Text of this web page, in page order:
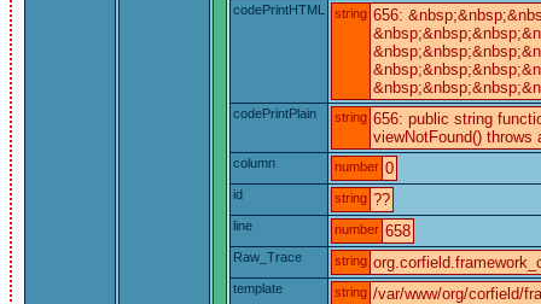
codePrintHTML
string 656:
codePrintPlain string 656: public string
viewNotFound() throws
column number 0
id string ??
line number 658
Raw_Trace string
template string /var/www/org/corfield/